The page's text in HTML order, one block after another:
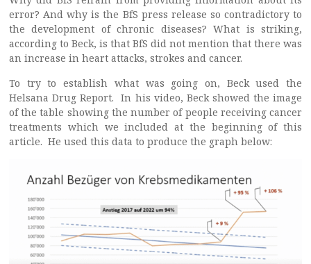
error? And why is the BfS press release so contradictory to
the development of chronic diseases? What is striking,
according to Beck, is that BfS did not mention that there was
an increase in heart attacks, strokes and cancer.
To try to establish what was going on, Beck used the
Helsana Drug Report. In his video, Beck showed the image
of the table showing the number of people receiving cancer
treatments which we included at the beginning of this
article. He used this data to produce the graph below: